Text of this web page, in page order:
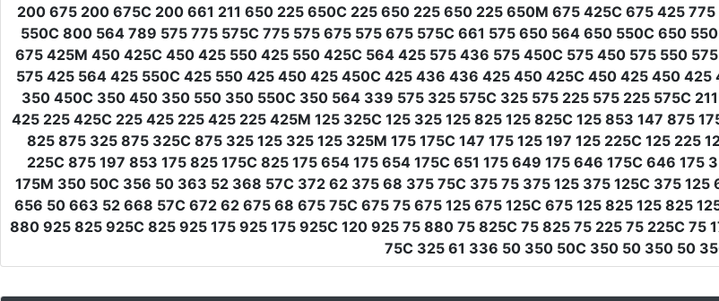
200 675 200 675C 200 661 211 650 225 650C 225 650 225 650 225 650M 675 425C 675 425
550C 800 564 789 575 775 575C 775 575 675 575 675 575C 661 575 650 564 650 550C 650
675 425M 450 425C 450 425 550 425 550 425C 564 425 575 436 575 450C 575 450 575 550
575 425 564 425 550C 425 550 425 450 425 450C 425 436 436 425 450 425C 450 425 450
350 450C 350 450 350 550 350 550C 350 564 339 575 325 575C 325 575 225 575 225 575C
425 225 425C 225 425 225 425 225 425M 125 325C 125 325 125 825 125 825C 125 853 147 875
825 875 325 875 325C 875 325 125 325 125 325M 175 175C 147 175 125 197 125 225C 125 225
225C 875 197 853 175 825 175C 825 175 654 175 654 175C 651 175 649 175 646 175C 646 175
175M 350 50C 356 50 363 52 368 57C 372 62 375 68 375 75C 375 75 375 125 375 125C 375
656 50 663 52 668 57C 672 62 675 68 675 75C 675 75 675 125 675 125C 675 125 825 125 825
880 925 825 925C 825 925 175 925 175 925C 120 925 75 880 75 825C 75 825 75 225 75 225C 75
75C 325 61 336 50 350 50C 350 50 350 50